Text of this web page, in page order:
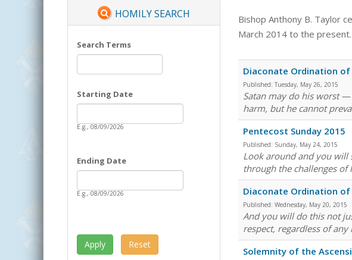
HOMILY SEARCH
Search Terms
Starting Date
Date
E.g., 08/09/2026
Ending Date
Date
E.g., 08/09/2026
Bishop Anthony B. Taylor
March 2014 to the
Diaconate Ordination of
Published: Tuesday, May 26, 2015
Satan may do his worst
harm, but he cannot
Pentecost Sunday 2015
Published: Sunday, May 24, 2015
Look around and you will
through the challenges
Diaconate Ordination of
Published: Wednesday, May 20, 2015
And you will do this not
respect, regardless of
Solemnity of the